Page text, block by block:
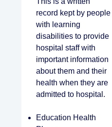
record kept by people
with learning
disabilities to provide
hospital staff with
important information
about them and their
health when they are
admitted to hospital.
Education Health